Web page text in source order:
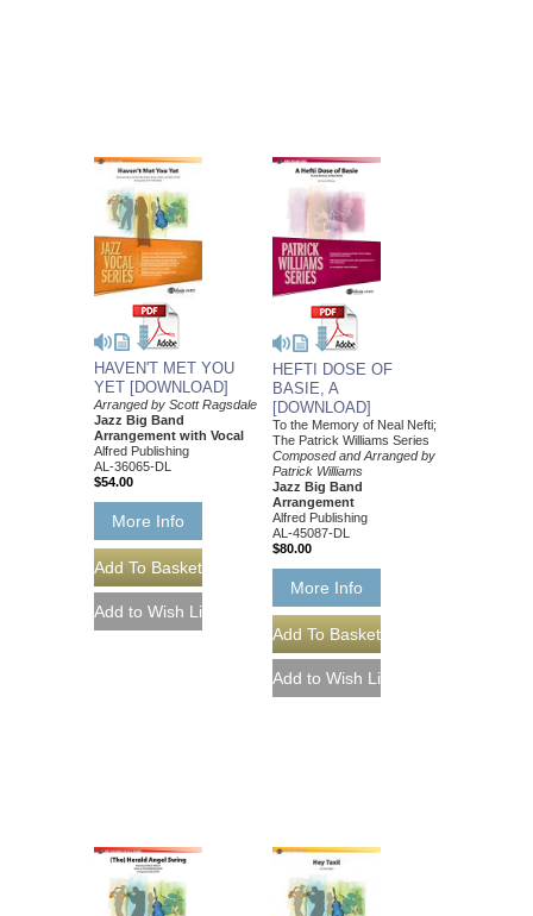
HAVEN'T MET YOU
YET [DOWNLOAD]
Arranged by Scott Ragsdale
Jazz Big Band
Arrangement with Vocal
Alfred Publishing
AL-36065-DL
$54.00
More Info
HEFTI DOSE OF
BASIE, A
[DOWNLOAD]
To the Memory of Neal Nefti;
The Patrick Williams Series
Composed and Arranged by
Patrick Williams
Jazz Big Band
Arrangement
Alfred Publishing
AL-45087-DL
$80.00
More Info